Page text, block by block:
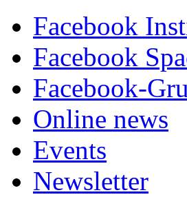
Facebook
Facebook
Facebook-
Online news
Events
Newsletter